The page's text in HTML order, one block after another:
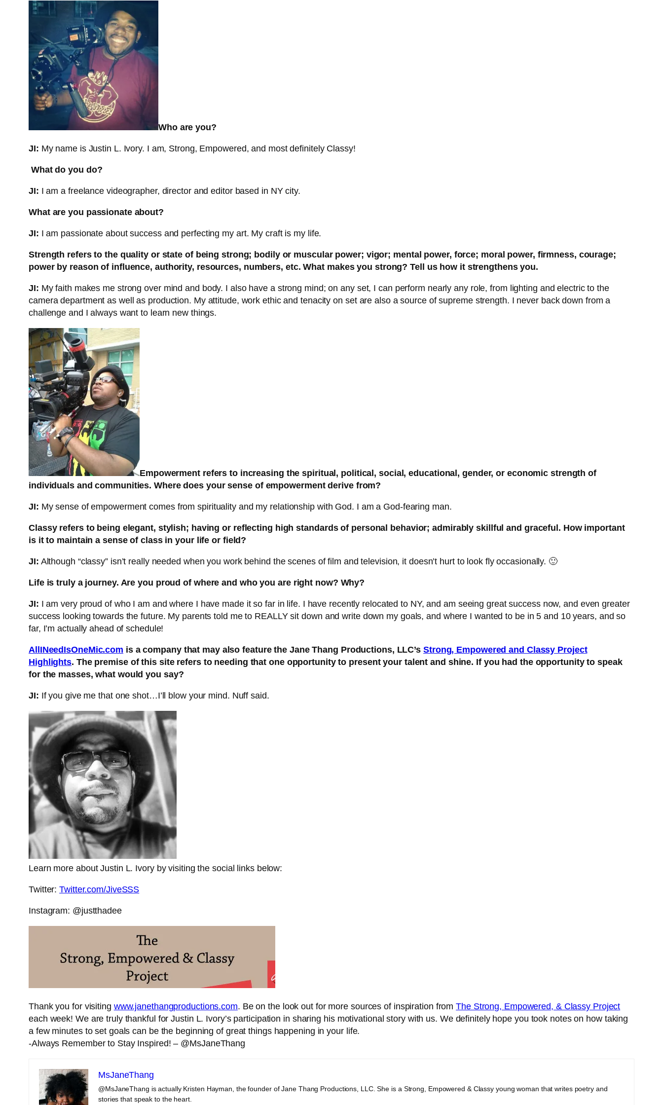
Who are you?
JI: My name is Justin L. Ivory. I am, Strong, Empowered, and most definitely Classy!
What do you do?
JI: I am a freelance videographer, director and editor based in NY city.
What are you passionate about?
JI: I am passionate about success and perfecting my art. My craft is my life.
Strength refers to the quality or state of being strong; bodily or muscular power; vigor; mental power, force; moral power, firmness, courage;
power by reason of influence, authority, resources, numbers, etc. What makes you strong? Tell us how it strengthens you.
JI: My faith makes me strong over mind and body. I also have a strong mind; on any set, I can perform nearly any role, from lighting and electric to the
camera department as well as production. My attitude, work ethic and tenacity on set are also a source of supreme strength. I never back down from a
challenge and I always want to learn new things.
Empowerment refers to increasing the spiritual, political, social, educational, gender, or economic strength of
individuals and communities. Where does your sense of empowerment derive from?
JI: My sense of empowerment comes from spirituality and my relationship with God. I am a God-fearing man.
Classy refers to being elegant, stylish; having or reflecting high standards of personal behavior; admirably skillful and graceful. How important
is it to maintain a sense of class in your life or field?
JI: Although “classy” isn’t really needed when you work behind the scenes of film and television, it doesn’t hurt to look fly occasionally. 🙂
Life is truly a journey. Are you proud of where and who you are right now? Why?
JI: I am very proud of who I am and where I have made it so far in life. I have recently relocated to NY, and am seeing great success now, and even greater
success looking towards the future. My parents told me to REALLY sit down and write down my goals, and where I wanted to be in 5 and 10 years, and so
far, I’m actually ahead of schedule!
AllINeedIsOneMic.com is a company that may also feature the Jane Thang Productions, LLC’sStrong, Empowered and Classy Project
Highlights. The premise of this site refers to needing that one opportunity to present your talent and shine. If you had the opportunity to speak
for the masses, what would you say?
JI: If you give me that one shot…I’ll blow your mind. Nuff said.
Learn more about Justin L. Ivory by visiting the social links below:
Twitter:Twitter.com/JiveSSS
Instagram: @justthadee
Thank you for visiting www.janethangproductions.com. Be on the look out for more sources of inspiration fromThe Strong, Empowered, & Classy Project
each week! We are truly thankful for Justin L. Ivory’s participation in sharing his motivational story with us. We definitely hope you took notes on how taking
a few minutes to set goals can be the beginning of great things happening in your life.
-Always Remember to Stay Inspired! – @MsJaneThang
MsJaneThang
@MsJaneThang is actually Kristen Hayman, the founder of Jane Thang Productions, LLC. She is a Strong, Empowered & Classy young woman that writes poetry and
stories that speak to the heart.